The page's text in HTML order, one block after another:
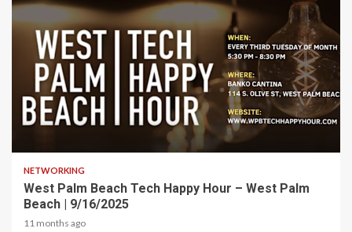
NETWORKING
West Palm Beach Tech Happy Hour – West Palm
Beach | 9/16/2025
11 months ago